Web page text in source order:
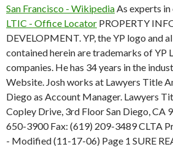
San Francisco - WikipediaAs experts
LTIC - Office Locator PROPERTY
DEVELOPMENT. YP, the YP logo and
contained herein are trademarks of YP
companies. He has 34 years in the
Website. Josh works at Lawyers Title
Diego as Account Manager. Lawyers
Copley Drive, 3rd Floor San Diego, CA
650-3900 Fax: (619) 209-3489 CLTA
- Modified (11-17-06) Page 1 SURE